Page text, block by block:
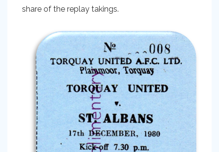
share of the replay takings.